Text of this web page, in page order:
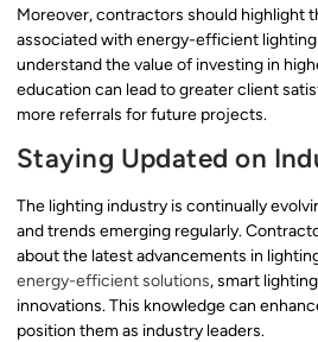
Moreover, contractors should highlight
associated with energy-efficient
understand the value of investing in
education can lead to greater client
more referrals for future projects.
Staying Updated on
The lighting industry is continually
and trends emerging regularly.
about the latest advancements in
energy-efficient solutions, smart
innovations. This knowledge can
position them as industry leaders.